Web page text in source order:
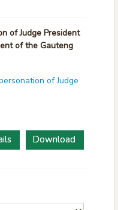
of Judge President
of the Gauteng
of Judge
Download